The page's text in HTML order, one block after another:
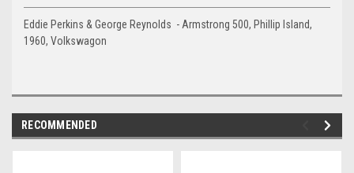
Eddie Perkins & George Reynolds - Armstrong 500, Phillip Island,
1960, Volkswagon
RECOMMENDED